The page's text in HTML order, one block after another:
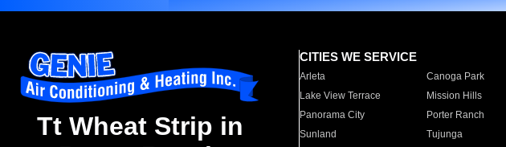
Tt Wheat Strip in
CITIES WE SERVICE
Arleta Canoga Park
Lake View Terrace
Mission Hills
Panorama City
Porter Ranch
Sunland
Tujunga